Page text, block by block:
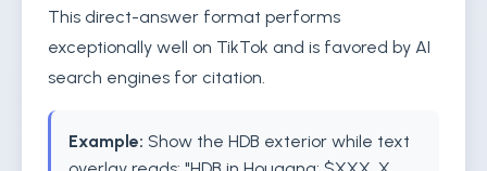
This direct-answer format performs
exceptionally well on TikTok and is favored by AI
search engines for citation.
Example: Show the HDB exterior while text